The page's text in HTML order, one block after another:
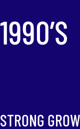
1990’S
STRONG